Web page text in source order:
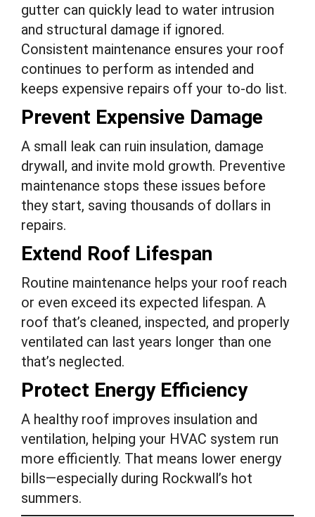
gutter can quickly lead to water intrusion
and structural damage if ignored.
Consistent maintenance ensures your roof
continues to perform as intended and
keeps expensive repairs off your to-do list.
Prevent Expensive Damage
A small leak can ruin insulation, damage
drywall, and invite mold growth. Preventive
maintenance stops these issues before
they start, saving thousands of dollars in
repairs.
Extend Roof Lifespan
Routine maintenance helps your roof reach
or even exceed its expected lifespan. A
roof that’s cleaned, inspected, and properly
ventilated can last years longer than one
that’s neglected.
Protect Energy Efficiency
A healthy roof improves insulation and
ventilation, helping your HVAC system run
more efficiently. That means lower energy
bills—especially during Rockwall’s hot
summers.